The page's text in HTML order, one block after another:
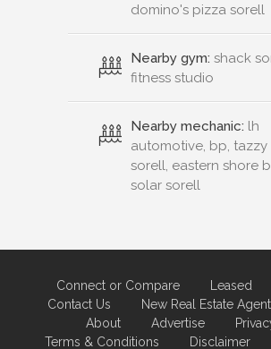
domino's pizza sorell
Nearby gym: shack
fitness studio
Nearby mechanic: lh
automotive, bp, tazzy
sorell, eastern shore
solar sorell
Connect or Compare Leased
Contact Us
New Real Estate
About
Advertise
Terms & Conditions
Disclaimer